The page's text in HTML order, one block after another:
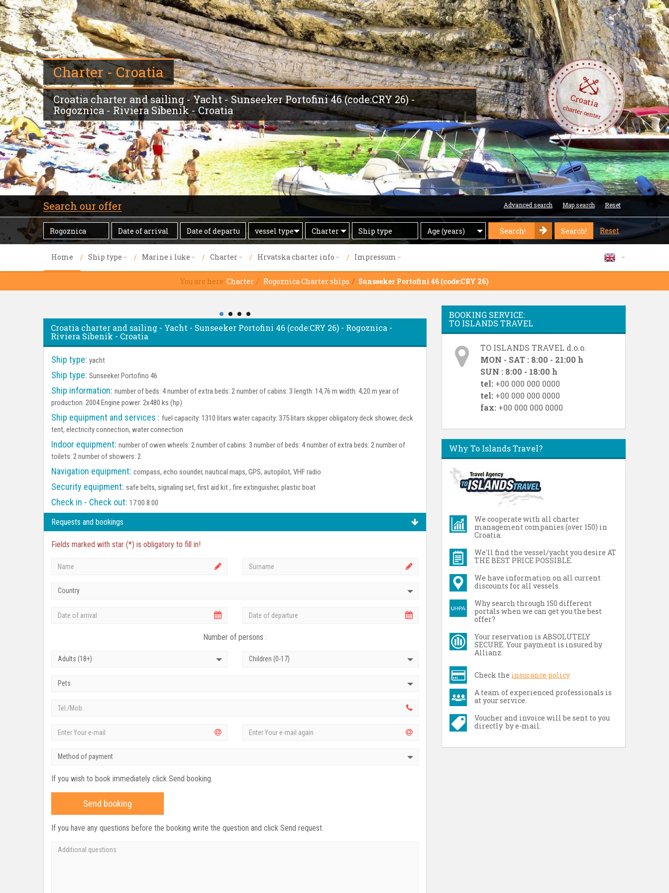
Charter - Croatia
Croatia charter and sailing - Yacht - Sunseeker Portofini 46 (code:CRY 26) -
Rogoznica - Riviera Sibenik - Croatia
Croatia
charter center
Search our offer Advanced search Map search Reset
Destination
Date
of
Date
of
by
vessel type Offer
Charter
Ship
type
Age
(years)
Age (years) Search! Search! Reset
Home Ship type Marine i luke Charter Hrvatska charter info Impressum
You are here: Charter Rogoznica Charter ships Sunseeker Portofini 46 (code:CRY 26)
Croatia charter and sailing - Yacht - Sunseeker Portofini 46 (code:CRY 26) - Rogoznica -
Riviera Sibenik - Croatia
Ship type: yacht
Ship type: Sunseeker Portofino 46
Ship information: number of beds: 4 number of extra beds: 2 number of cabins: 3 length: 14,76 m width: 4,20 m year of
production: 2004 Engine power: 2x480 ks (hp)
Ship equipment and services : fuel capacity: 1310 litars water capacity: 375 litars skipper obligatory deck shower, deck
tent, electricity connection, water connection
Indoor equipment: number of owen wheels: 2 number of cabins: 3 number of beds: 4 number of extra beds: 2 number of
toilets: 2 number of showers: 2
Navigation equipment: compass, echo sounder, nautical maps, GPS, autopilot, VHF radio
Security equipment: safe belts, signaling set, first aid kit , fire extinguisher, plastic boat
Check in - Check out: 17:00 8:00
Requests and bookings
Fields marked with star (*) is obligatory to fill in!
Country
Number of persons :
Adults (18+) Children (0-17)
Pets
Method of payment
If you wish to book immediately click Send booking.
Send booking
If you have any questions before the booking write the question and click Send request.
BOOKING SERVICE:
TO ISLANDS TRAVEL
TO ISLANDS TRAVEL d.o.o.
MON - SAT : 8:00 - 21:00 h
SUN : 8:00 - 18:00 h
tel: +00 000 000 0000
tel: +00 000 000 0000
fax: +00 000 000 0000
Why To Islands Travel?
We cooperate with all charter
management companies (over 150) in
Croatia.
We'll find the vessel/yacht you desire AT
THE BEST PRICE POSSIBLE.
We have information on all current
discounts for all vessels.
Why search through 150 different
portals when we can get you the best
offer?
Your reservation is ABSOLUTELY
SECURE. Your payment is insured by
Allianz.
Check the insurance policy
A team of experienced professionals is
at your service.
Voucher and invoice will be sent to you
directly by e-mail.